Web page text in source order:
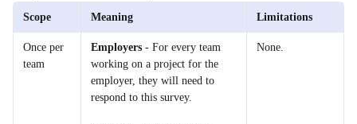
Scope Meaning Limitations
Once per
team
Employers - For every team
working on a project for the
employer, they will need to
respond to this survey.
None.